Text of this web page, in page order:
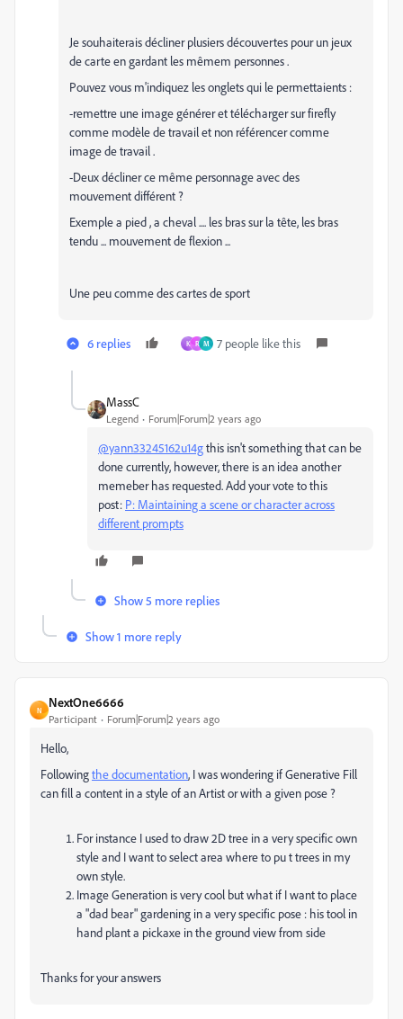
Je souhaiterais décliner plusiers découvertes pour un jeux
de carte en gardant les mêmem personnes .
Pouvez vous m'indiquez les onglets qui le permettaients :
-remettre une image générer et télécharger sur firefly
comme modèle de travail et non référencer comme
image de travail .
-Deux décliner ce même personnage avec des
mouvement différent ?
Exemple a pied , a cheval .... les bras sur la tête, les bras
tendu ... mouvement de flexion ...
Une peu comme des cartes de sport
6 replies K R M 7 people like this
MassC
Legend Forum|Forum|2 years ago
@yann33245162u14gthis isn't something that can be
done currently, however, there is an idea another
memeber has requested. Add your vote to this
post: P: Maintaining a scene or character across
different prompts
Show 5 more replies
Show 1 more reply
N
NextOne6666
Participant Forum|Forum|2 years ago
Hello,
Followingthe documentation, I was wondering if Generative Fill
can fill a content in a style of an Artist or with a given pose ?
For instance I used to draw 2D tree in a very specific own
style and I want to select area where to pu t trees in my
own style.
Image Generation is very cool but what if I want to place
a "dad bear" gardening in a very specific pose : his tool in
hand plant a pickaxe in the ground view from side
Thanks for your answers